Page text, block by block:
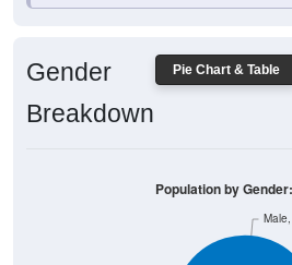
Pie Chart & Table
Gender
Breakdown
Population by